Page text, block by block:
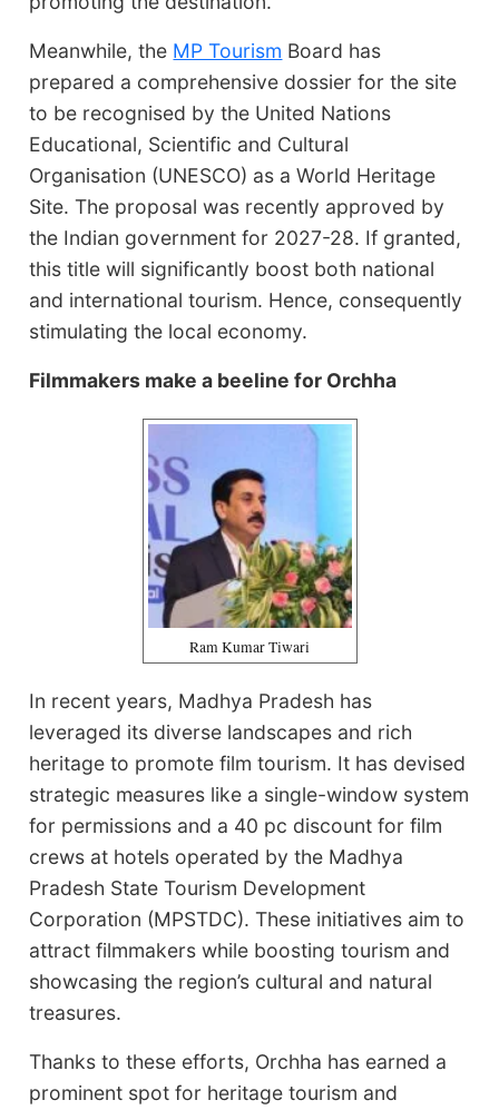
Meanwhile, the MP Tourism Board has
prepared a comprehensive dossier for the site
to be recognised by the United Nations
Educational, Scientific and Cultural
Organisation (UNESCO) as a World Heritage
Site. The proposal was recently approved by
the Indian government for 2027-28. If granted,
this title will significantly boost both national
and international tourism. Hence, consequently
stimulating the local economy.
Filmmakers make a beeline for Orchha
Ram Kumar Tiwari
In recent years, Madhya Pradesh has
leveraged its diverse landscapes and rich
heritage to promote film tourism. It has devised
strategic measures like a single-window system
for permissions and a 40 pc discount for film
crews at hotels operated by the Madhya
Pradesh State Tourism Development
Corporation (MPSTDC). These initiatives aim to
attract filmmakers while boosting tourism and
showcasing the region’s cultural and natural
treasures.
Thanks to these efforts, Orchha has earned a
prominent spot for heritage tourism and